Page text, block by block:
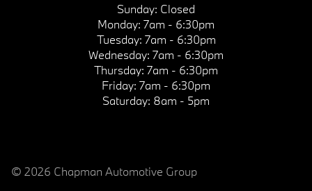
Sunday: Closed
Monday: 7am - 6:30pm
Tuesday: 7am - 6:30pm
Wednesday: 7am - 6:30pm
Thursday: 7am - 6:30pm
Friday: 7am - 6:30pm
Saturday: 8am - 5pm
© 2026 Chapman Automotive Group